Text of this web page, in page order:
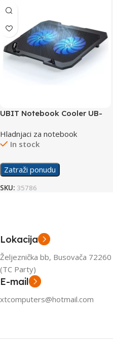
UBIT Notebook Cooler UB-
Hladnjaci za notebook
In stock
Zatraži ponudu
SKU: 35786
Lokacija
Željeznička bb, Busovača 72260
(TC Party)
E-mail
xtcomputers@hotmail.com